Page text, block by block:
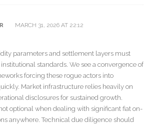
MARCH 31, 2026 AT 22:12
parameters and settlement layers must
standards. We see a convergence of
forcing these rogue actors into
Market infrastructure relies heavily on
disclosures for sustained growth.
optional when dealing with significant fiat on-
anywhere. Technical due diligence should